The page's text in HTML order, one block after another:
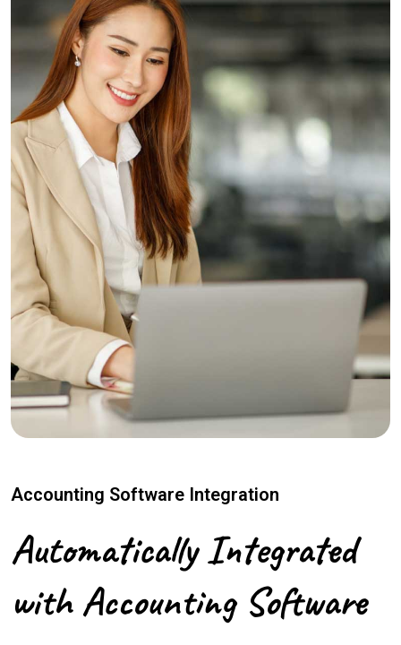
Accounting Software Integration
Automatically Integrated
with Accounting Software